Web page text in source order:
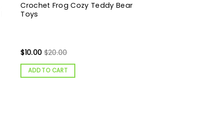
Crochet Frog Cozy Teddy Bear
Toys
$10.00 $20.00
ADD TO CART